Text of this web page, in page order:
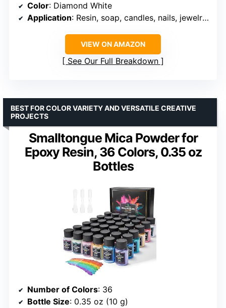
Color: Diamond White
Application: Resin, soap, candles, nails, jewelry, slime
VIEW ON AMAZON
See Our Full Breakdown
Smalltongue Mica Powder for
Epoxy Resin, 36 Colors, 0.35 oz
Bottles
BEST FOR COLOR VARIETY AND VERSATILE CREATIVE
PROJECTS
Number of Colors: 36
Bottle Size: 0.35 oz (10 g)